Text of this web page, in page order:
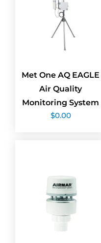
Met One AQ EAGLE
Air Quality
Monitoring System
$0.00